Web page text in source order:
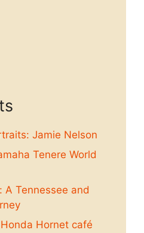
Jamie Nelson
Tenere World
A Tennessee and
Hornet café